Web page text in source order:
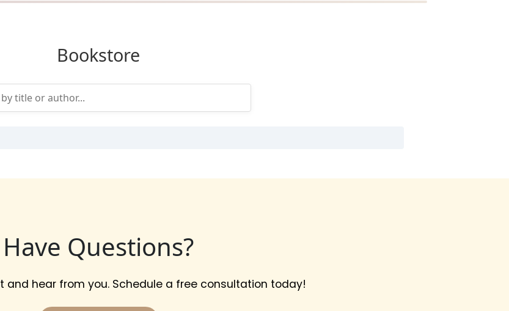
Bookstore
Have Questions?
and hear from you. Schedule a free consultation today!